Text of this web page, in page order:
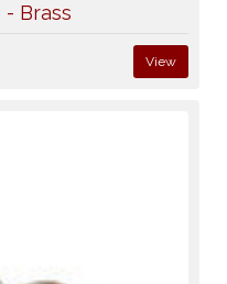
Brass
View